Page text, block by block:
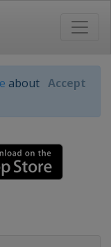
about Accept